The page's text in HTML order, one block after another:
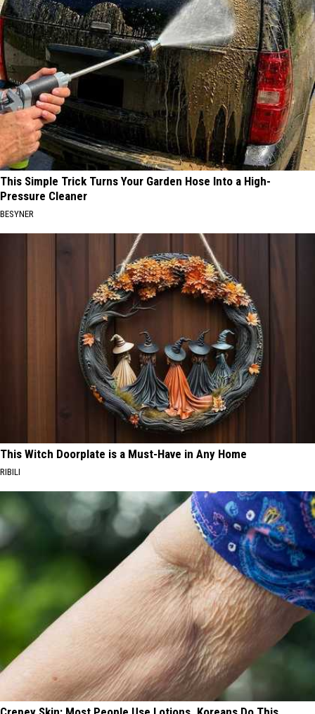
This Simple Trick Turns Your Garden Hose Into a High-
Pressure Cleaner
BESYNER
This Witch Doorplate is a Must-Have in Any Home
RIBILI